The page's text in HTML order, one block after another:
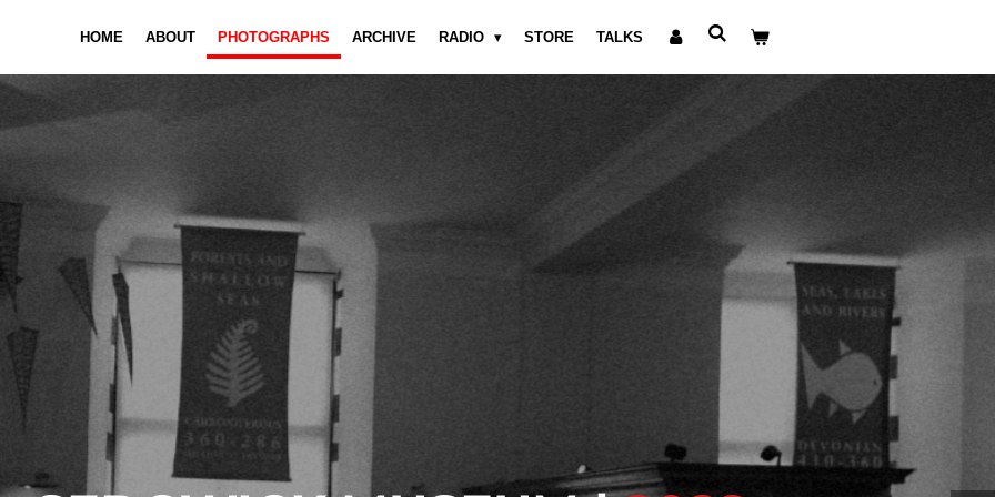
HOME ABOUT PHOTOGRAPHS ARCHIVE RADIO STORE TALKS